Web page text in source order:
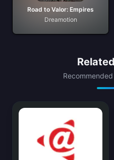
Road to Valor: Empires
Dreamotion